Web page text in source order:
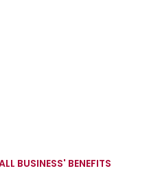
BUSINESS' BENEFITS